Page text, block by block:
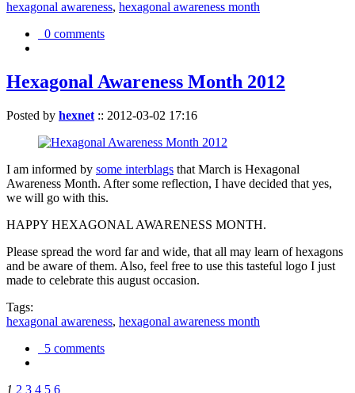
hexagonal awareness, hexagonal awareness month
0 comments
Hexagonal Awareness Month 2012
Posted by hexnet :: 2012-03-02 17:16
I am informed by some interblags that March is Hexagonal
Awareness Month. After some reflection, I have decided that yes,
we will go with this.
HAPPY HEXAGONAL AWARENESS MONTH.
Please spread the word far and wide, that all may learn of hexagons
and be aware of them. Also, feel free to use this tasteful logo I just
made to celebrate this august occasion.
Tags:
hexagonal awareness, hexagonal awareness month
5 comments
1 2 3 4 5 6